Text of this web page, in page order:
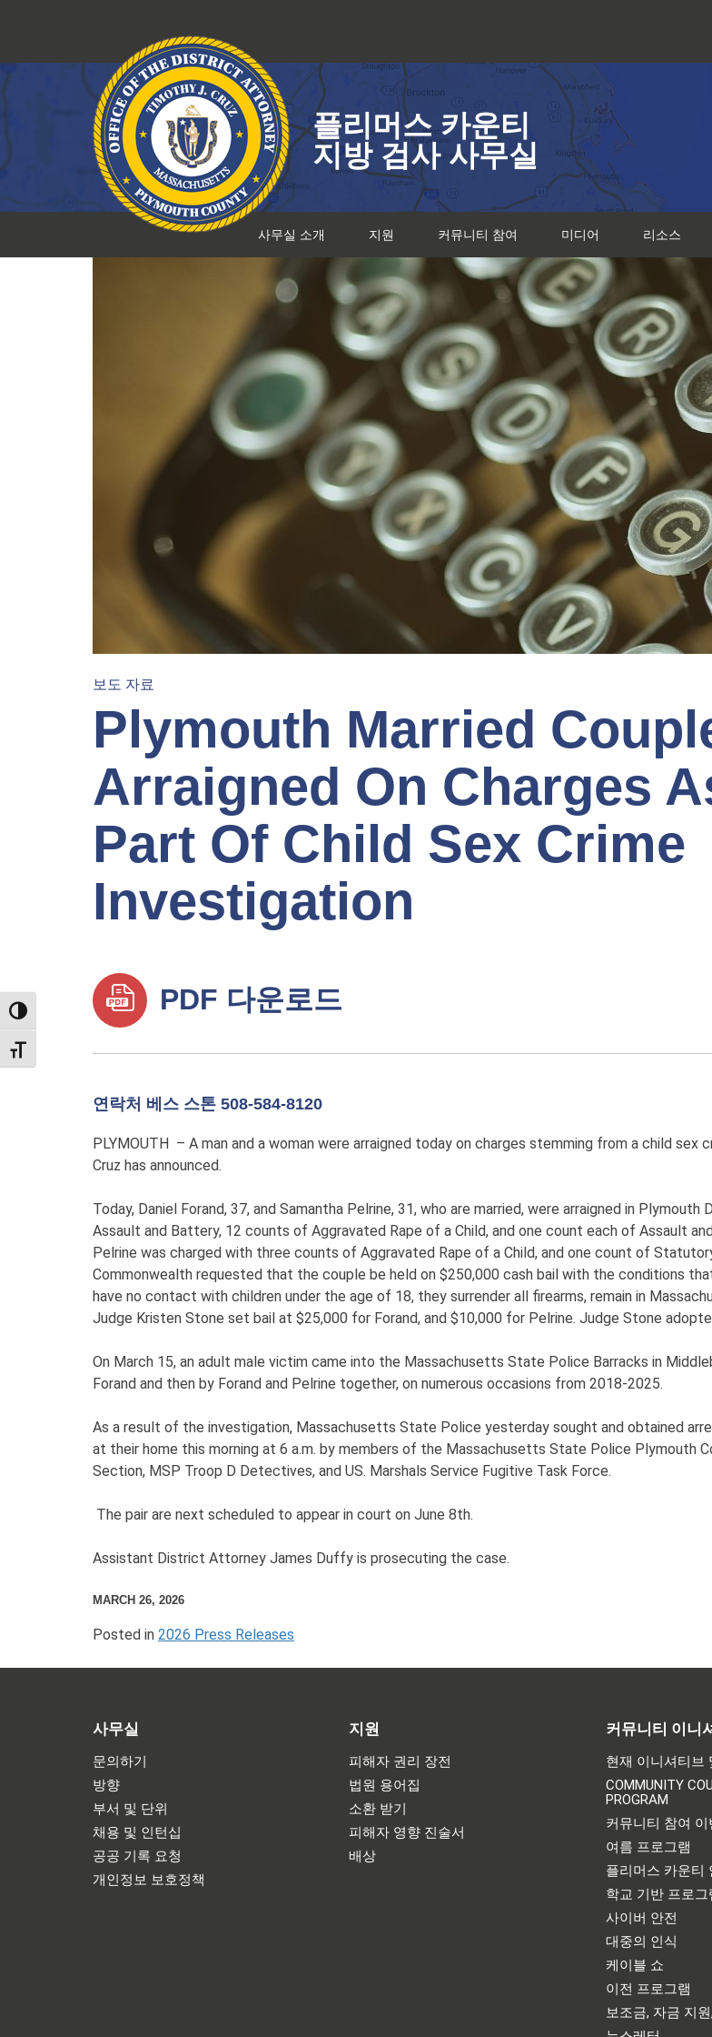
TOGGLE HIGH CONTRAST
TOGGLE FONT SIZE
로
건
뛰
기
플리머스 카운티
지방 검사 사무실
사무실 소개 지원 커뮤니티 참여 미디어 리소스
보도 자료
Plymouth Married
Arraigned On Charges
Part Of Child Sex Crime
Investigation
PDF 다운로드
연락처 베스 스톤 508-584-8120
PLYMOUTH – A man and a woman were arraigned today on charges stemming from a child
Cruz has announced.
Today, Daniel Forand, 37, and Samantha Pelrine, 31, who are married, were arraigned in
Assault and Battery, 12 counts of Aggravated Rape of a Child, and one count each of Assault
Pelrine was charged with three counts of Aggravated Rape of a Child, and one count of
Commonwealth requested that the couple be held on $250,000 cash bail with the conditions
have no contact with children under the age of 18, they surrender all firearms, remain in
Judge Kristen Stone set bail at $25,000 for Forand, and $10,000 for Pelrine. Judge Stone
On March 15, an adult male victim came into the Massachusetts State Police Barracks in
Forand and then by Forand and Pelrine together, on numerous occasions from 2018-2025.
As a result of the investigation, Massachusetts State Police yesterday sought and obtained
at their home this morning at 6 a.m. by members of the Massachusetts State Police Plymouth
Section, MSP Troop D Detectives, and US. Marshals Service Fugitive Task Force.
The pair are next scheduled to appear in court on June 8th.
Assistant District Attorney James Duffy is prosecuting the case.
MARCH 26, 2026
Posted in 2026 Press Releases
사무실
문의하기
방향
부서 및 단위
채용 및 인턴십
공공 기록 요청
개인정보 보호정책
지원
피해자 권리 장전
법원 용어집
소환 받기
피해자 영향 진술서
배상
커뮤니티 이니
현재 이니셔티브
COMMUNITY
PROGRAM
커뮤니티 참여 이
여름 프로그램
플리머스 카운티
학교 기반 프로그
사이버 안전
대중의 인식
케이블 쇼
이전 프로그램
보조금, 자금 지